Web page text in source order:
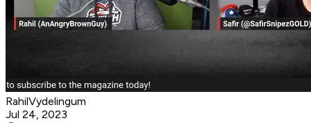
RahilVydelingum
Jul 24, 2023